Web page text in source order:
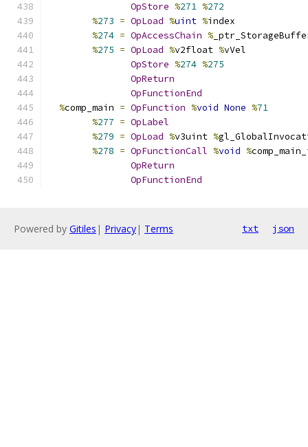
OpStore %271 %272
%273 = OpLoad %uint %index
%274 = OpAccessChain %
%275 = OpLoad %v2float %vVel
OpStore %274 %275
OpReturn
OpFunctionEnd
%comp_main = OpFunction %void None %71
%277 = OpLabel
%279 = OpLoad %v3uint %
%278 = OpFunctionCall %void %
OpReturn
OpFunctionEnd
Powered by Gitiles | Privacy| Terms txt json